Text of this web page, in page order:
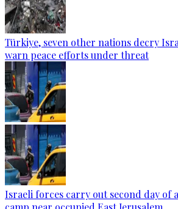
Türkiye, seven other nations decry
warn peace efforts under threat
Israeli forces carry out second day of